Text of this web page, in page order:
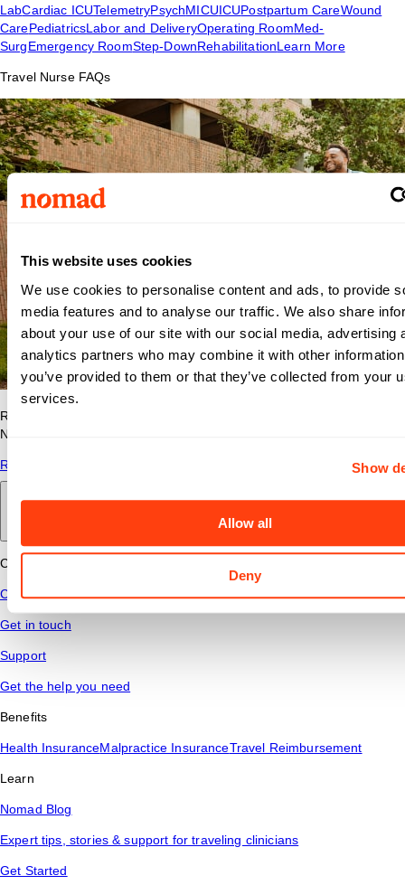
This website uses cookies
We use cookies to personalise content and ads, to provide
media features and to analyse our traffic. We also share
about your use of our site with our social media, advertising
analytics partners who may combine it with other
you’ve provided to them or that they’ve collected from your
services.
Show
Allow all
Deny
LabCardiac ICUTelemetryPsychMICUICUPostpartum CareWound
CarePediatricsLabor and DeliveryOperating RoomMed-
SurgEmergency RoomStep-DownRehabilitationLearn More
Travel Nurse FAQs
Read answers to common questions about travel nursing with
Nomad Health.
Read More
Connect
Contact Us
Get in touch
Support
Get the help you need
Benefits
Health InsuranceMalpractice InsuranceTravel Reimbursement
Learn
Nomad Blog
Expert tips, stories & support for traveling clinicians
Get Started